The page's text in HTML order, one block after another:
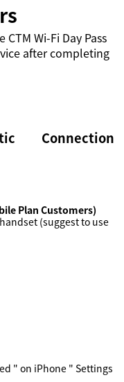
Wi-Fi Day Pass
after completing
Connection
Plan Customers)
(suggest to use
" on iPhone " Settings